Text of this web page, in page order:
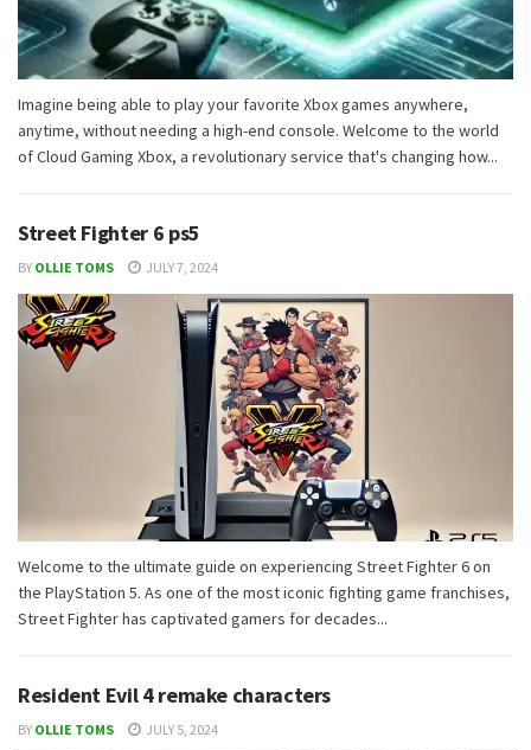
Imagine being able to play your favorite Xbox games anywhere,
anytime, without needing a high-end console. Welcome to the world
of Cloud Gaming Xbox, a revolutionary service that's changing how...
Street Fighter 6 ps5
BY OLLIE TOMS JULY 7, 2024
Welcome to the ultimate guide on experiencing Street Fighter 6 on
the PlayStation 5. As one of the most iconic fighting game franchises,
Street Fighter has captivated gamers for decades...
Resident Evil 4 remake characters
BY OLLIE TOMS JULY 5, 2024